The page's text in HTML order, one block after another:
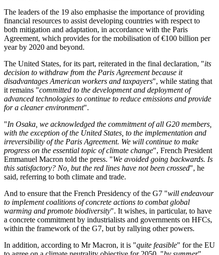
The leaders of the 19 also emphasise the importance of providing
financial resources to assist developing countries with respect to
both mitigation and adaptation, in accordance with the Paris
Agreement, which provides for the mobilisation of €100 billion per
year by 2020 and beyond.
The United States, for its part, reiterated in the final declaration, "its
decision to withdraw from the Paris Agreement because it
disadvantages American workers and taxpayers", while stating that
it remains "committed to the development and deployment of
advanced technologies to continue to reduce emissions and provide
for a cleaner environment".
"In Osaka, we acknowledged the commitment of all G20 members,
with the exception of the United States, to the implementation and
irreversibility of the Paris Agreement. We will continue to make
progress on the essential topic of climate change", French President
Emmanuel Macron told the press. "We avoided going backwards. Is
this satisfactory? No, but the red lines have not been crossed", he
said, referring to both climate and trade.
And to ensure that the French Presidency of the G7 "will endeavour
to implement coalitions of concrete actions to combat global
warming and promote biodiversity". It wishes, in particular, to have
a concrete commitment by industrialists and governments on HFCs,
within the framework of the G7, but by rallying other powers.
In addition, according to Mr Macron, it is "quite feasible" for the EU